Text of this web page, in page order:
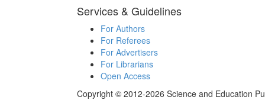
Services & Guidelines
For Authors
For Referees
For Advertisers
For Librarians
Open Access
Copyright © 2012-2026 Science and Education